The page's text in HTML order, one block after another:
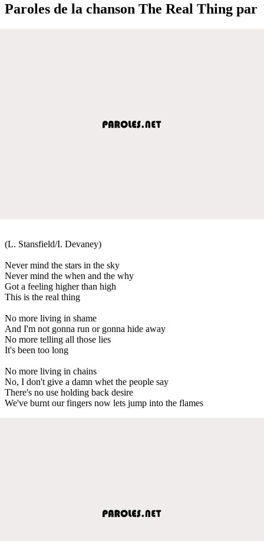
Paroles de la chanson The Real Thing par
(L. Stansfield/I. Devaney)
Never mind the stars in the sky
Never mind the when and the why
Got a feeling higher than high
This is the real thing
No more living in shame
And I'm not gonna run or gonna hide away
No more telling all those lies
It's been too long
No more living in chains
No, I don't give a damn whet the people say
There's no use holding back desire
We've burnt our fingers now lets jump into the flames